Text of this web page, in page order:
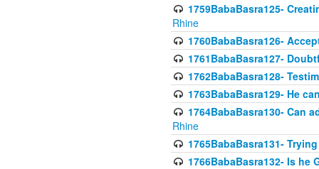
1759BabaBasra125-
Rhine
1760BabaBasra126-
1761BabaBasra127-
1762BabaBasra128-
1763BabaBasra129- He
1764BabaBasra130- Can
Rhine
1765BabaBasra131-
1766BabaBasra132- Is